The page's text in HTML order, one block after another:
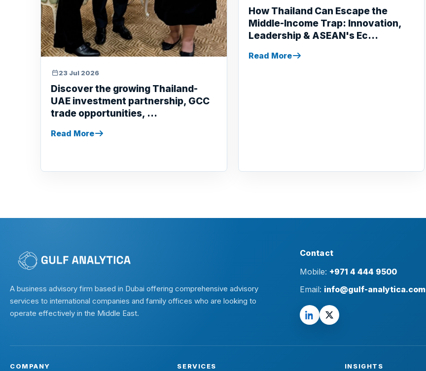
23 Jul 2026
Discover the growing Thailand-
UAE investment partnership, GCC
trade opportunities, ...
Read More
How Thailand Can Escape the
Middle-Income Trap: Innovation,
Leadership & ASEAN's Ec...
Read More
A business advisory firm based in Dubai offering comprehensive advisory
services to international companies and family offices who are looking to
operate effectively in the Middle East.
Contact
Mobile: +971 4 444 9500
Email: info@gulf-analytica.com
COMPANY SERVICES INSIGHTS